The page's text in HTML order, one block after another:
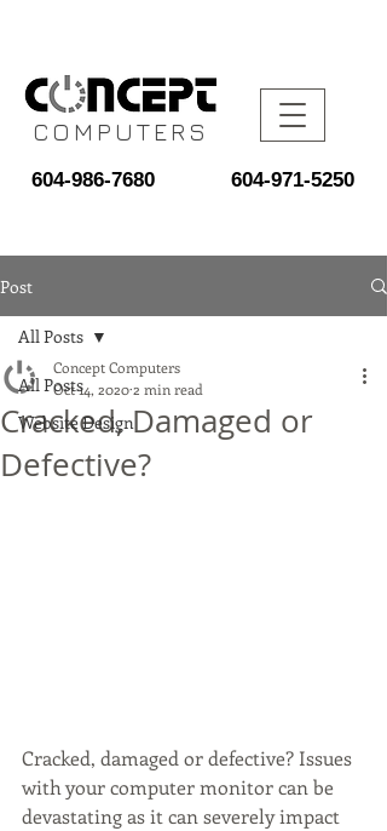
COMPUTERS
604-986-7680 604-971-5250
Post
All Posts
Website Design
All Posts
Cracked, Damaged or
Defective?
Concept Computers
Oct 14, 20202 min read
Cracked, damaged or defective? Issues
with your computer monitor can be
devastating as it can severely impact